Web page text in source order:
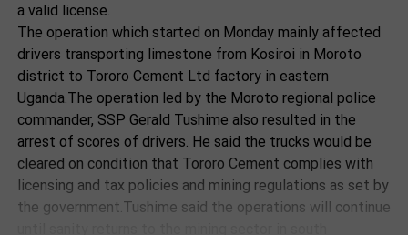
a valid license.
The operation which started on Monday mainly affected
drivers transporting limestone from Kosiroi in Moroto
district to Tororo Cement Ltd factory in eastern
Uganda.The operation led by the Moroto regional police
commander, SSP Gerald Tushime also resulted in the
arrest of scores of drivers. He said the trucks would be
cleared on condition that Tororo Cement complies with
licensing and tax policies and mining regulations as set by
the government.Tushime said the operations will continue